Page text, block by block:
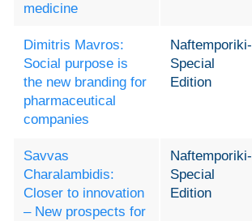
medicine
Dimitris Mavros:
Social purpose is
the new branding for
pharmaceutical
companies
Naftemporiki-
Special
Edition
Savvas
Charalambidis:
Closer to innovation
– New prospects for
Naftemporiki-
Special
Edition